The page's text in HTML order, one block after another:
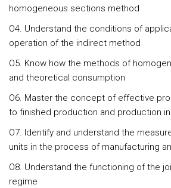
homogeneous sections method
O4. Understand the conditions of
operation of the indirect method
O5. Know how the methods of
and theoretical consumption
O6. Master the concept of effective
to finished production and production
O7. Identify and understand the
units in the process of manufacturing
O8. Understand the functioning of the
regime